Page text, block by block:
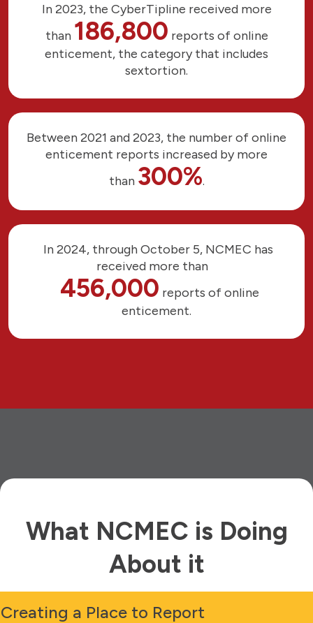
In 2023, the CyberTipline received more
than 186,800 reports of online
enticement, the category that includes
sextortion.
Between 2021 and 2023, the number of online
enticement reports increased by more
than 300%.
In 2024, through October 5, NCMEC has
received more than
456,000 reports of online
enticement.
What NCMEC is Doing
About it
Creating a Place to Report